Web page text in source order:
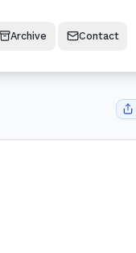
Archive Contact